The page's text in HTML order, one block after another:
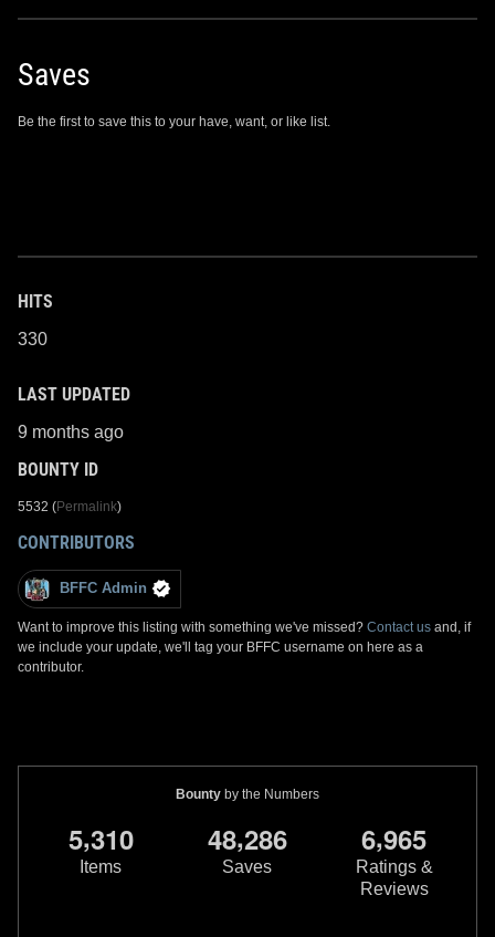
Saves
Be the first to save this to your have, want, or like list.
HITS
330
LAST UPDATED
9 months ago
BOUNTY ID
5532 (Permalink)
CONTRIBUTORS
BFFC Admin
Want to improve this listing with something we've missed? Contact us and, if
we include your update, we'll tag your BFFC username on here as a
contributor.
Bounty by the Numbers
5,310
Items
48,286
Saves
6,965
Ratings &
Reviews